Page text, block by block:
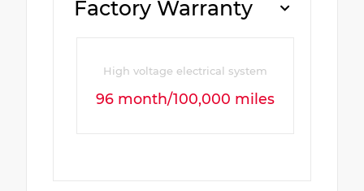
Factory Warranty
High voltage electrical system
96 month/100,000 miles